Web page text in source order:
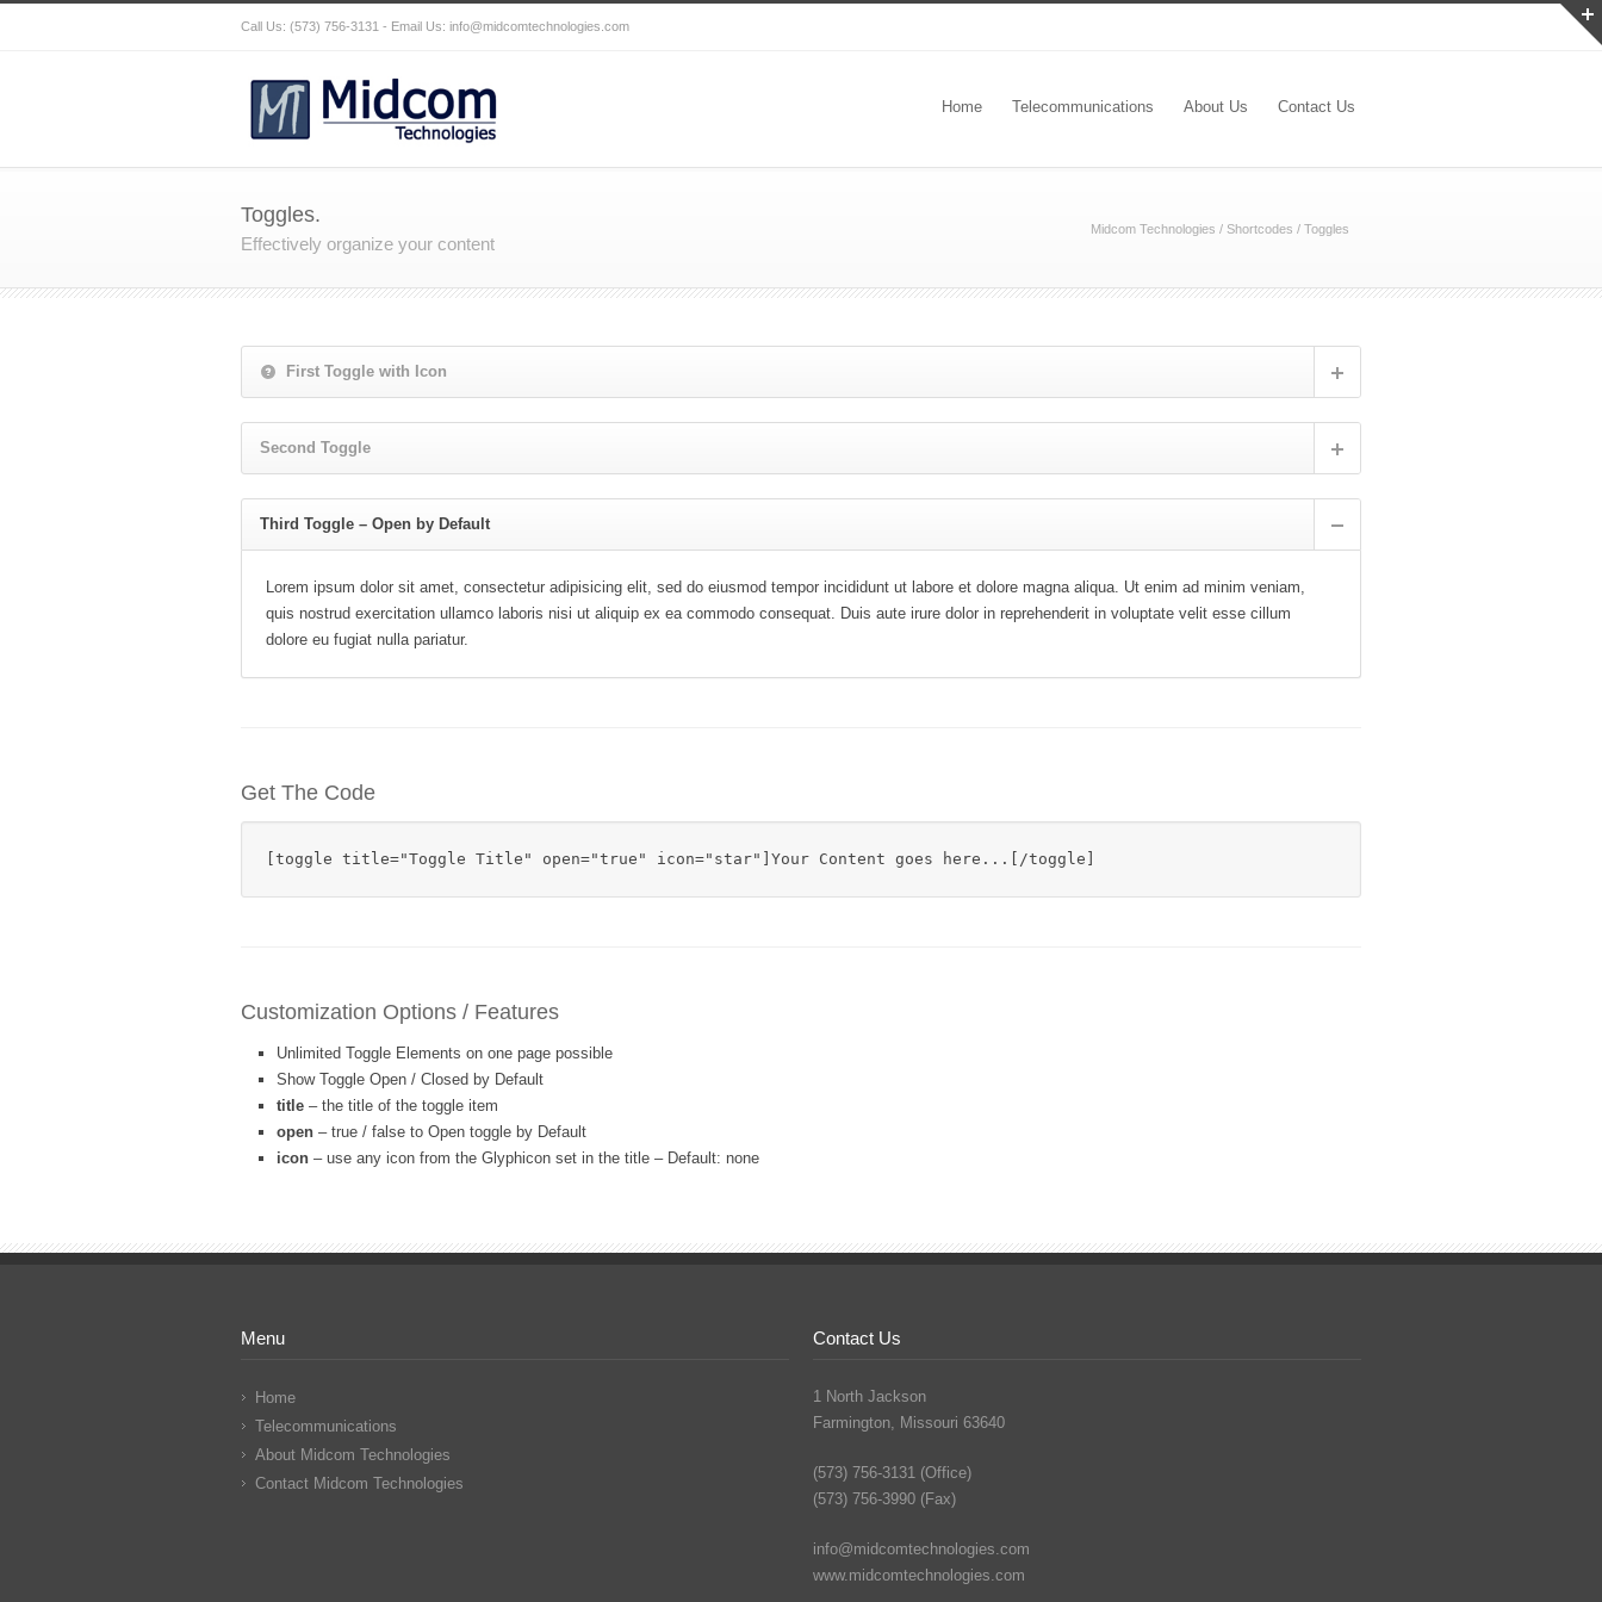
Call Us: (573) 756-3131 - Email Us: info@midcomtechnologies.com
Home Telecommunications About Us Contact Us
Toggles.
Effectively organize your content
Midcom Technologies / Shortcodes / Toggles
First Toggle with Icon
Second Toggle
Third Toggle – Open by Default
Lorem ipsum dolor sit amet, consectetur adipisicing elit, sed do eiusmod tempor incididunt ut labore et dolore magna aliqua. Ut enim ad minim veniam,
quis nostrud exercitation ullamco laboris nisi ut aliquip ex ea commodo consequat. Duis aute irure dolor in reprehenderit in voluptate velit esse cillum
dolore eu fugiat nulla pariatur.
Get The Code
[toggle title="Toggle Title" open="true" icon="star"]Your Content goes here...[/toggle]
Customization Options / Features
Unlimited Toggle Elements on one page possible
Show Toggle Open / Closed by Default
title – the title of the toggle item
open – true / false to Open toggle by Default
icon – use any icon from the Glyphicon set in the title – Default: none
Menu
Home
Telecommunications
About Midcom Technologies
Contact Midcom Technologies
Contact Us
1 North Jackson
Farmington, Missouri 63640
(573) 756-3131 (Office)
(573) 756-3990 (Fax)
info@midcomtechnologies.com
www.midcomtechnologies.com